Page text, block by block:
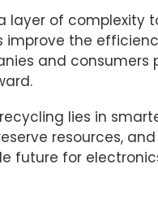
layer of complexity
improve the
and consumers
lies in
resources,
future for